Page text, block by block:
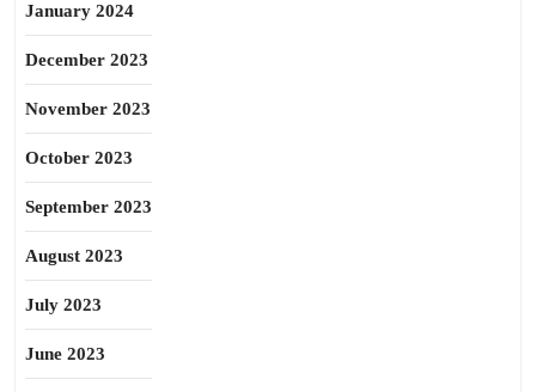
January 2024
December 2023
November 2023
October 2023
September 2023
August 2023
July 2023
June 2023